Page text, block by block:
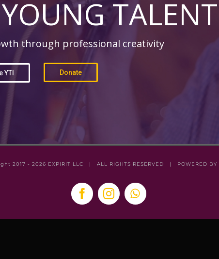
through professional creativity
Donate
YTI
2017 - 2026 EXPIRIT LLC | ALL RIGHTS RESERVED | POWERED BY
FacebookInstagramWhatsApp